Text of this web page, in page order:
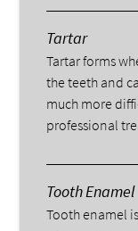
Tartar
Tartar forms
the teeth and
much more
professional
Tooth Enamel
Tooth enamel